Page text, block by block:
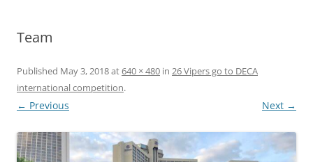
Team
Published May 3, 2018at640 × 480 in 26 Vipers go to DECA
international competition.
← Previous Next →